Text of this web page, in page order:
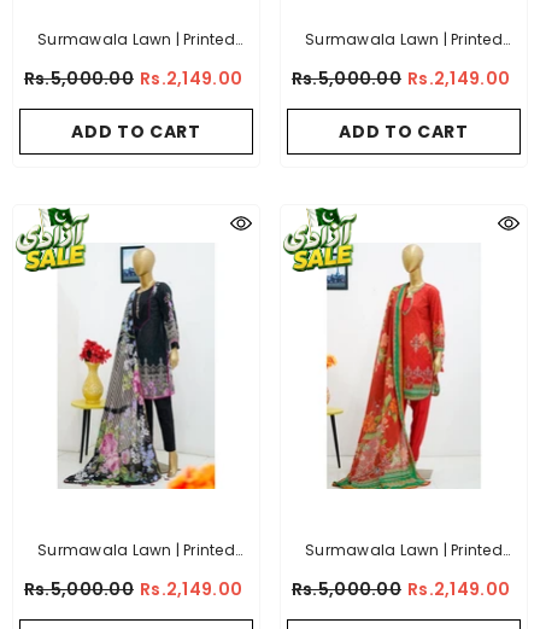
Surmawala Lawn | Printed
Collection - (Article 5)
Rs.5,000.00 Rs.2,149.00
ADD TO CART
Surmawala Lawn | Printed
Collection - (Article 11)
Rs.5,000.00 Rs.2,149.00
ADD TO CART
Surmawala Lawn | Printed
Collection - (Article 14)
Rs.5,000.00 Rs.2,149.00
Surmawala Lawn | Printed
Collection - (Article 8)
Rs.5,000.00 Rs.2,149.00